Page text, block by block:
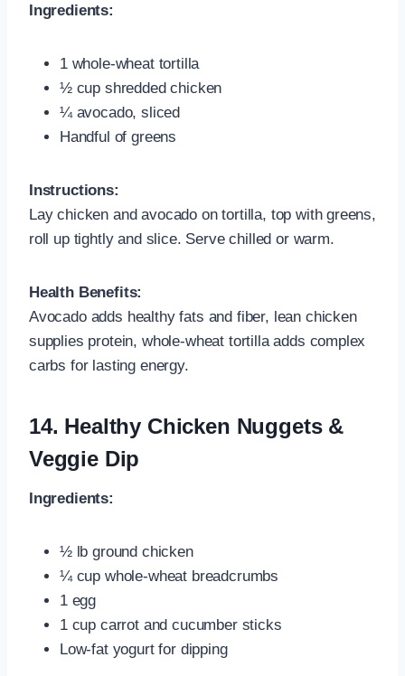
Ingredients:
1 whole‑wheat tortilla
½ cup shredded chicken
¼ avocado, sliced
Handful of greens
Instructions:
Lay chicken and avocado on tortilla, top with greens,
roll up tightly and slice. Serve chilled or warm.
Health Benefits:
Avocado adds healthy fats and fiber, lean chicken
supplies protein, whole‑wheat tortilla adds complex
carbs for lasting energy.
14. Healthy Chicken Nuggets &
Veggie Dip
Ingredients:
½ lb ground chicken
¼ cup whole‑wheat breadcrumbs
1 egg
1 cup carrot and cucumber sticks
Low‑fat yogurt for dipping